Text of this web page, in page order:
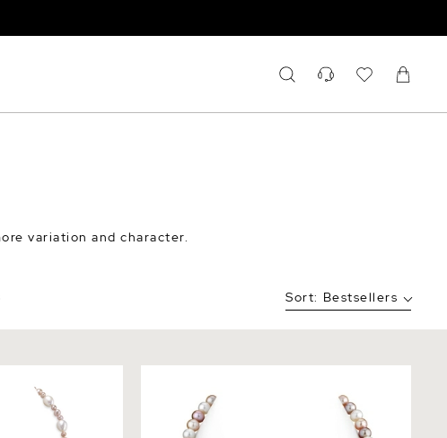
variation and character.
Sort: Bestsellers